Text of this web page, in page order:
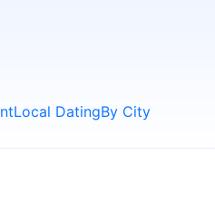
Local DatingBy City